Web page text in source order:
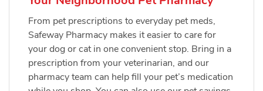
From pet prescriptions to everyday pet meds,
Safeway Pharmacy makes it easier to care for
your dog or cat in one convenient stop. Bring in a
prescription from your veterinarian, and our
pharmacy team can help fill your pet’s medication